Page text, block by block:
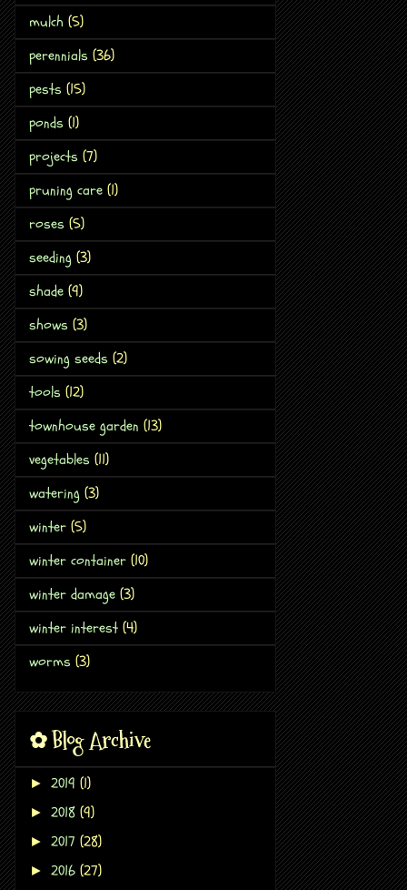
mulch (5)
perennials (36)
pests (15)
ponds (1)
projects (7)
pruning care (1)
roses (5)
seeding (3)
shade (9)
shows (3)
sowing seeds (2)
tools (12)
townhouse garden (13)
vegetables (11)
watering (3)
winter (5)
winter container (10)
winter damage (3)
winter interest (4)
worms (3)
✿ Blog Archive
► 2019 (1)
► 2018 (9)
► 2017 (28)
► 2016 (27)